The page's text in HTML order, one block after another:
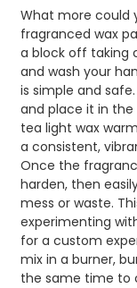
What more could
fragranced wax
a block off taking
and wash your
is simple and
and place it in
tea light wax
a consistent,
Once the
harden, then
mess or waste.
experimenting
for a custom
mix in a burner,
the same time to